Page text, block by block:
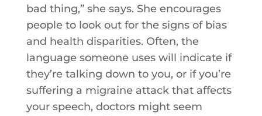
bad thing,” she says. She encourages
people to look out for the signs of bias
and health disparities. Often, the
language someone uses will indicate if
they’re talking down to you, or if you’re
suffering a migraine attack that affects
your speech, doctors might seem